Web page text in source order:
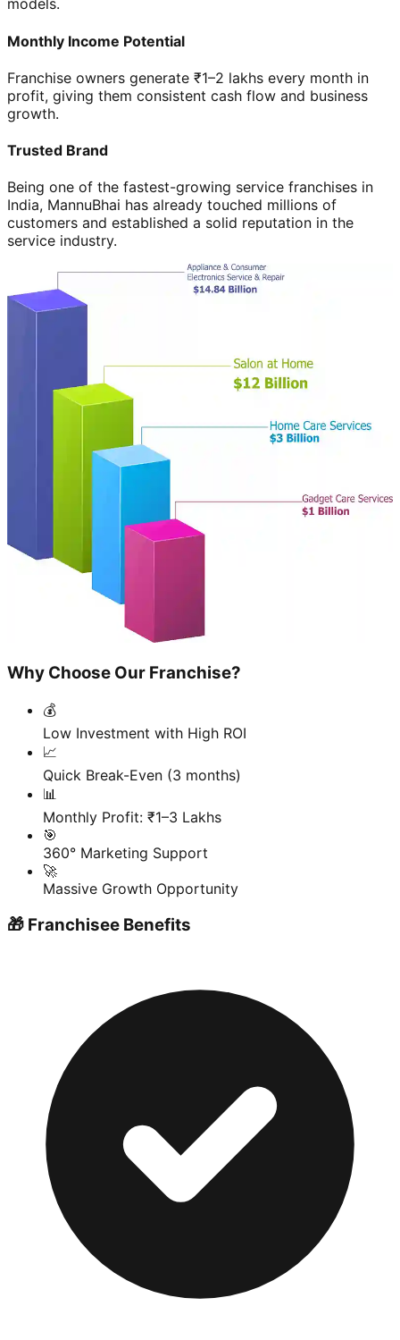
models.
Monthly Income Potential
Franchise owners generate ₹1–2 lakhs every month in
profit, giving them consistent cash flow and business
growth.
Trusted Brand
Being one of the fastest-growing service franchises in
India, MannuBhai has already touched millions of
customers and established a solid reputation in the
service industry.
Why Choose Our Franchise?
💰
Low Investment with High ROI
📈
Quick Break-Even (3 months)
📊
Monthly Profit: ₹1–3 Lakhs
🎯
360° Marketing Support
🚀
Massive Growth Opportunity
🎁 Franchisee Benefits